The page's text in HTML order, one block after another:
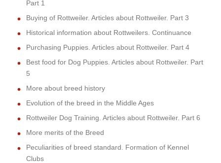
Part 1
Buying of Rottweiler. Articles about Rottweiler. Part 3
Historical information about Rottweilers. Continuance
Purchasing Puppies. Articles about Rottweiler. Part 4
Best food for Dog Puppies. Articles about Rottweiler. Part
5
More about breed history
Evolution of the breed in the Middle Ages
Rottweiler Dog Training. Articles about Rottweiler. Part 6
More merits of the Breed
Peculiarities of breed standard. Formation of Kennel
Clubs